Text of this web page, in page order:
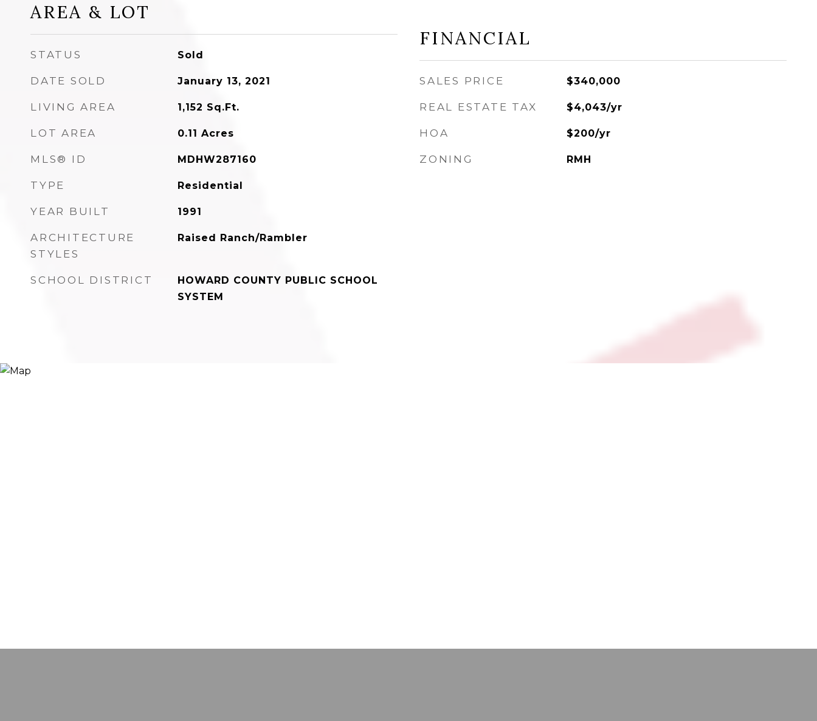
AREA & LOT
STATUS Sold
DATE SOLD January 13, 2021
LIVING AREA 1,152 Sq.Ft.
LOT AREA 0.11 Acres
MLS® ID MDHW287160
TYPE Residential
YEAR BUILT 1991
ARCHITECTURE
STYLES
Raised Ranch/Rambler
SCHOOL DISTRICT
HOWARD COUNTY PUBLIC SCHOOL
SYSTEM
FINANCIAL
SALES PRICE $340,000
REAL ESTATE TAX $4,043/yr
HOA $200/yr
ZONING RMH